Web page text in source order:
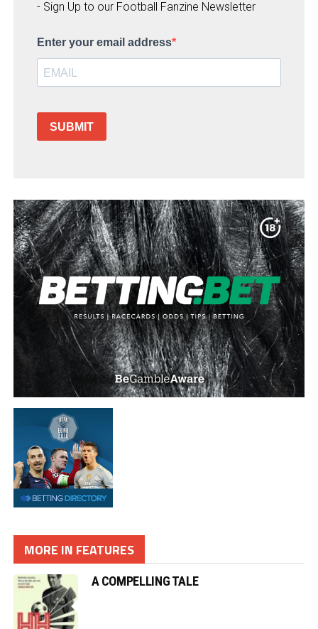
- Sign Up to our Football Fanzine Newsletter
Enter your email address
SUBMIT
MORE IN FEATURES
A COMPELLING TALE